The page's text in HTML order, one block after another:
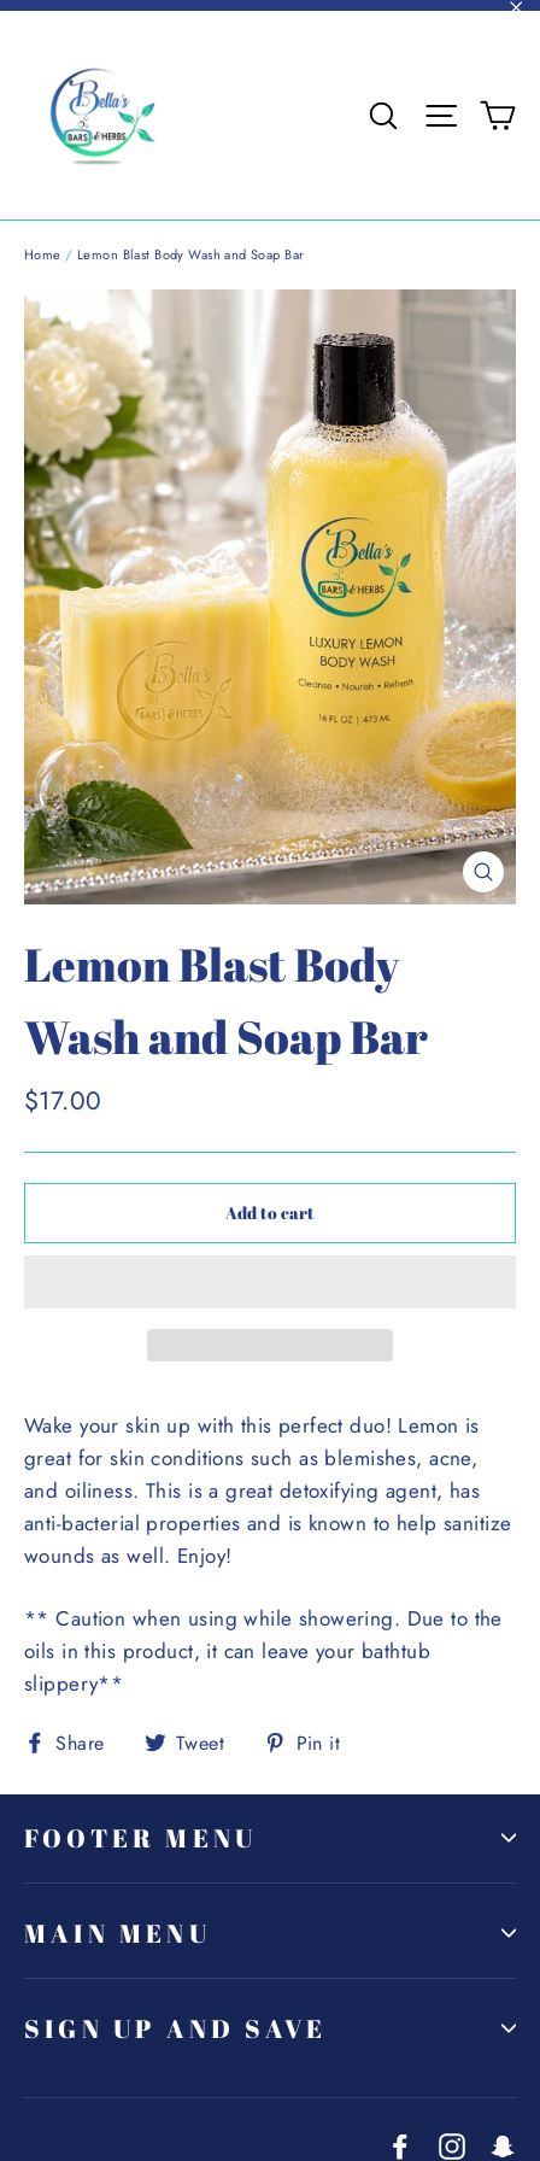
Skip
content
Search Site
Home / Lemon Blast Body Wash and Soap Bar
Close
(esc)
Lemon Blast Body
Wash and Soap Bar
Regular
$17.00
Add to cart
Wake your skin up with this perfect duo! Lemon is
great for skin conditions such as blemishes, acne,
and oiliness. This is a great detoxifying agent, has
anti-bacterial properties and is known to help sanitize
wounds as well. Enjoy!
** Caution when using while showering. Due to the
oils in this product, it can leave your bathtub
slippery**
Share
Share
Facebook
Tweet
Tweet
Twitter
Pin it
Pinterest
FOOTER MENU
MAIN MENU
SIGN UP AND SAVE
Facebook